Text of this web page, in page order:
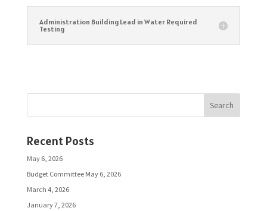
Administration Building Lead in Water Required
Testing
Search
Recent Posts
May 6, 2026
Budget Committee May 6, 2026
March 4, 2026
January 7, 2026